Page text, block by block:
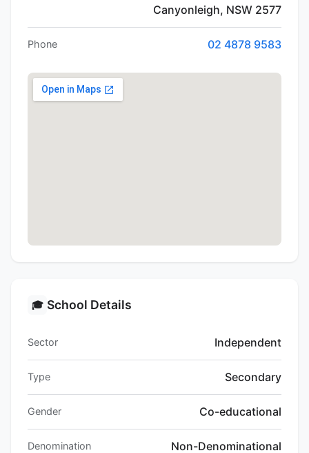
Canyonleigh, NSW 2577
Phone 02 4878 9583
🎓 School Details
Sector Independent
Type Secondary
Gender Co-educational
Denomination Non-Denominational